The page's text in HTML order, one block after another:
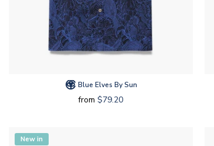
Blue Elves By Sun
from $79.20
New in